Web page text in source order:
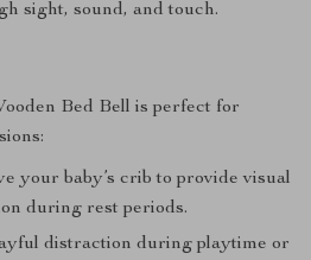
sight, sound, and touch.
Bed Bell is perfect for
your baby’s crib to provide visual
during rest periods.
distraction during playtime or